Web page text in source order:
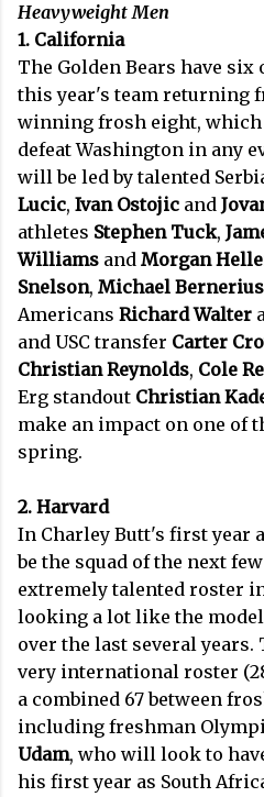
Heavyweight Men
1. California
The Golden Bears have
this year's team returning
winning frosh eight, which
defeat Washington in any
will be led by talented
Lucic, Ivan Ostojic and
athletes Stephen Tuck,
Williams and Morgan
Snelson, Michael Bernerius
Americans Richard Walter
and USC transfer Carter
Christian Reynolds, Cole
Erg standout Christian
make an impact on one of
spring.
2. Harvard
In Charley Butt's first year
be the squad of the next
extremely talented roster
looking a lot like the
over the last several years.
very international roster
a combined 67 between
including freshman
Udam, who will look to
his first year as South